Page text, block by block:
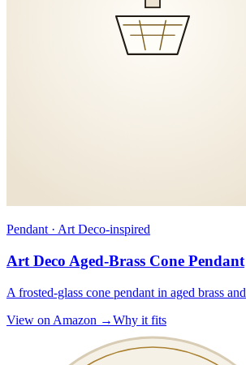
Pendant · Art Deco-inspired
Art Deco Aged-Brass Cone Pendant
A frosted-glass cone pendant in aged brass
View on Amazon →Why it fits